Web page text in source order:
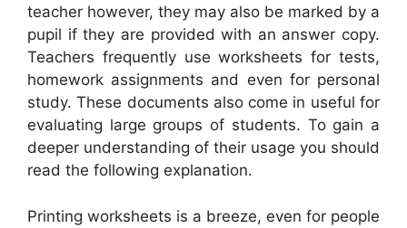
teacher however, they may also be marked by a
pupil if they are provided with an answer copy.
Teachers frequently use worksheets for tests,
homework assignments and even for personal
study. These documents also come in useful for
evaluating large groups of students. To gain a
deeper understanding of their usage you should
read the following explanation.
Printing worksheets is a breeze, even for people